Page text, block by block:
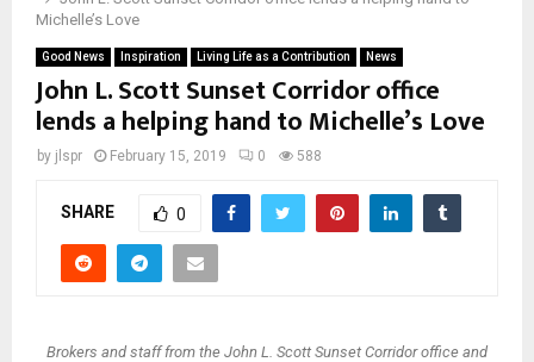
Michelle’s Love
Good News Inspiration Living Life as a Contribution News
John L. Scott Sunset Corridor office
lends a helping hand to Michelle’s Love
by jlspr February 15, 2019 0 588
SHARE 0
Brokers and staff from the John L. Scott Sunset Corridor office and